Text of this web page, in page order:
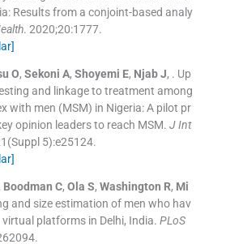
Results from a conjoint-based analy
. 2020;20:1777.
O, Sekoni A, Shoyemi E, Njab J, . Up
and linkage to treatment among
with men (MSM) in Nigeria: A pilot pr
opinion leaders to reach MSM. J Int
(Suppl 5):e25124.
Boodman C, Ola S, Washington R, Mi
and size estimation of men who hav
platforms in Delhi, India. PLoS
.